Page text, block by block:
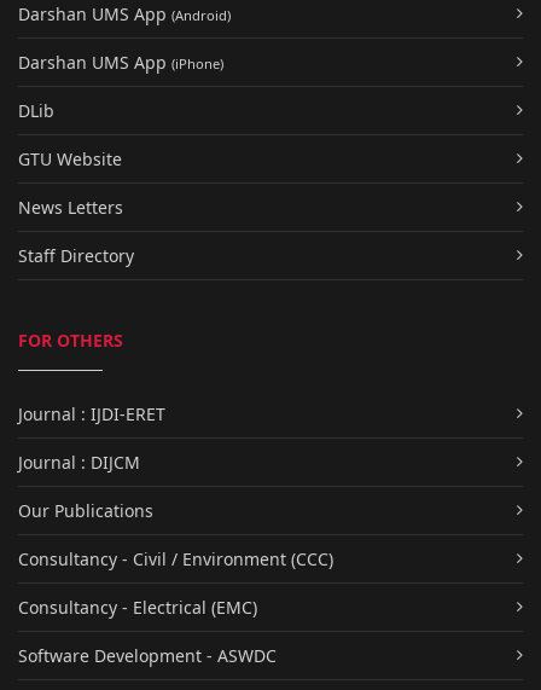
Darshan UMS App (Android)
Darshan UMS App (iPhone)
DLib
GTU Website
News Letters
Staff Directory
FOR OTHERS
Journal : IJDI-ERET
Journal : DIJCM
Our Publications
Consultancy - Civil / Environment (CCC)
Consultancy - Electrical (EMC)
Software Development - ASWDC